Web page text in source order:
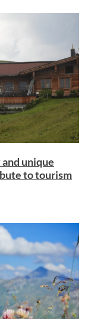
unique
to tourism